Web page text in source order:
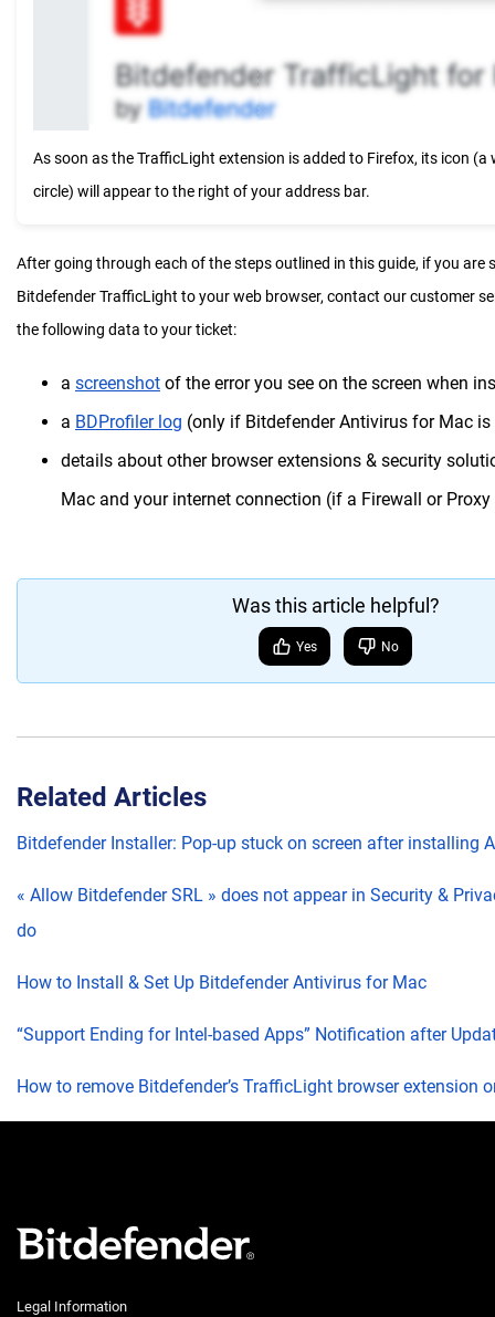
As soon as the TrafficLight extension is added to Firefox, its icon (a
circle) will appear to the right of your address bar.
After going through each of the steps outlined in this guide, if you are
Bitdefender TrafficLight to your web browser, contact our customer
the following data to your ticket:
a screenshot of the error you see on the screen when
a BDProfiler log (only if Bitdefender Antivirus for Mac
details about other browser extensions & security
Mac and your internet connection (if a Firewall or
Was this article helpful?
Yes No
Related Articles
Bitdefender Installer: Pop-up stuck on screen after installing
« Allow Bitdefender SRL » does not appear in Security &
do
How to Install & Set Up Bitdefender Antivirus for Mac
“Support Ending for Intel-based Apps” Notification after
How to remove Bitdefender’s TrafficLight browser extension
Legal Information